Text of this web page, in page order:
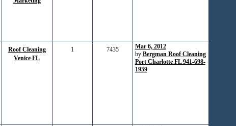
Roof Cleaning
Venice FL
1 7435
Mar 6, 2012
by Bergman Roof Cleaning
Port Charlotte FL 941-698-
1959